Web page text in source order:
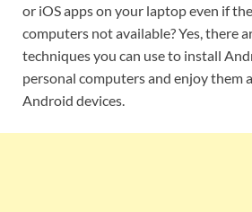
or iOS apps on your laptop even if
computers not available? Yes, there
techniques you can use to install
personal computers and enjoy them
Android devices.